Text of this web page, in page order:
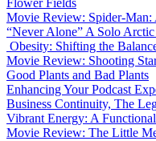
Movie Review: Spider-Man:
“Never Alone” A Solo
Obesity: Shifting the
Movie Review: Shooting
Good Plants and Bad Plants
Enhancing Your Podcast
Business Continuity, The
Vibrant Energy: A
Movie Review: The Little